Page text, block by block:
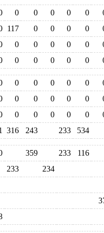
0 0 0 0 0
117 0 0 0 0
0 0 0 0 0
0 0 0 0 0
0 0 0 0 0
0 0 0 0 0
0 0 0 0 0
316 243 233 534
359 233
116
233
234